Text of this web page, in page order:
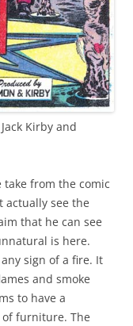
Kirby and
from the comic
actually see the
that he can see
is here.
sign of a fire. It
and smoke
to have a
furniture. The